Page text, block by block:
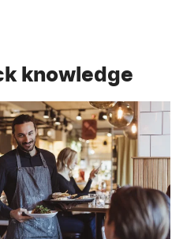
knowledge